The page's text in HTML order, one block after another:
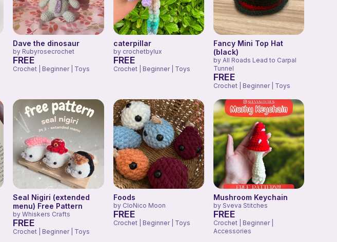
Dave the dinosaur
by Rubyrosecrochet
FREE
Crochet | Beginner | Toys
caterpillar
by crochetbylux
FREE
Crochet | Beginner | Toys
Fancy Mini Top Hat
(black)
by All Roads Lead to Carpal
Tunnel
FREE
Crochet | Beginner | Toys
Seal Nigiri (extended
menu) Free Pattern
byWhiskers Crafts
FREE
Crochet | Beginner | Toys
Foods
by CloNico Moon
FREE
Crochet | Beginner | Toys
Mushroom Keychain
by Sveva Stitches
FREE
Crochet | Beginner |
Accessories